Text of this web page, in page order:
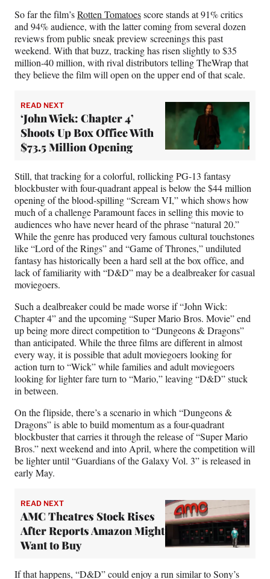
So far the film’sRotten Tomatoesscore stands at 91% critics
and 94% audience, with the latter coming from several dozen
reviews from public sneak preview screenings this past
weekend. With that buzz, tracking has risen slightly to $35
million-40 million, with rival distributors telling TheWrap that
they believe the film will open on the upper end of that scale.
READ NEXT
‘John Wick: Chapter 4’
Shoots Up Box Office With
$73.5 Million Opening
Still, that tracking for a colorful, rollicking PG-13 fantasy
blockbuster with four-quadrant appeal is below the $44 million
opening of the blood-spilling “Scream VI,” which shows how
much of a challenge Paramount faces in selling this movie to
audiences who have never heard of the phrase “natural 20.”
While the genre has produced very famous cultural touchstones
like “Lord of the Rings” and “Game of Thrones,” undiluted
fantasy has historically been a hard sell at the box office, and
lack of familiarity with “D&D” may be a dealbreaker for casual
moviegoers.
Such a dealbreaker could be made worse if “John Wick:
Chapter 4” and the upcoming “Super Mario Bros. Movie” end
up being more direct competition to “Dungeons & Dragons”
than anticipated. While the three films are different in almost
every way, it is possible that adult moviegoers looking for
action turn to “Wick” while families and adult moviegoers
looking for lighter fare turn to “Mario,” leaving “D&D” stuck
in between.
On the flipside, there’s a scenario in which “Dungeons &
Dragons” is able to build momentum as a four-quadrant
blockbuster that carries it through the release of “Super Mario
Bros.” next weekend and into April, where the competition will
be lighter until “Guardians of the Galaxy Vol. 3” is released in
early May.
READ NEXT
AMC Theatres Stock Rises
After Reports Amazon Might
Want to Buy
If that happens, “D&D” could enjoy a run similar to Sony’s